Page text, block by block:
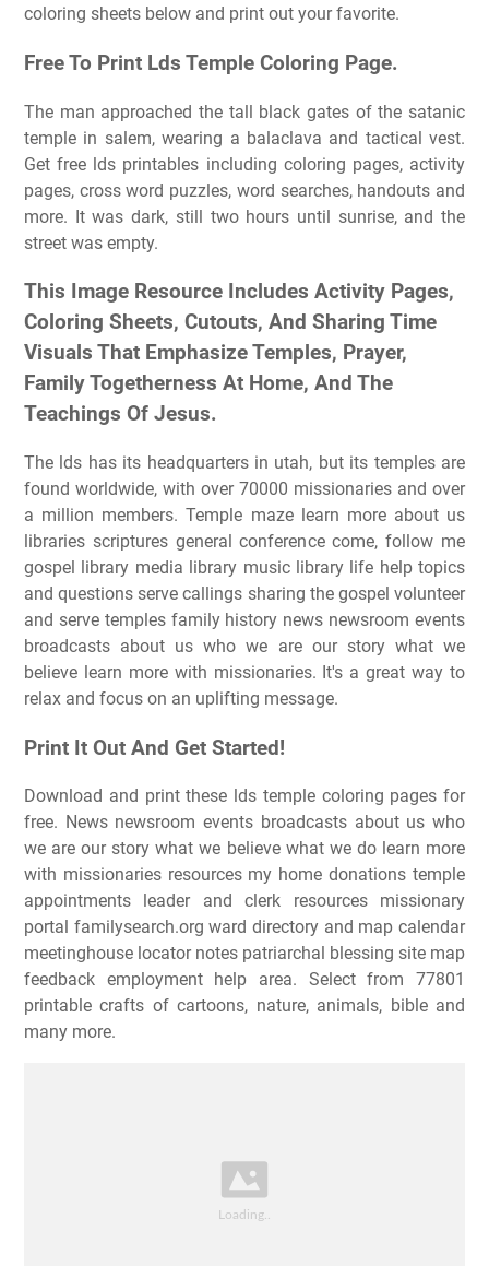
coloring sheets below and print out your favorite.
Free To Print Lds Temple Coloring Page.
The man approached the tall black gates of the satanic
temple in salem, wearing a balaclava and tactical vest.
Get free lds printables including coloring pages, activity
pages, cross word puzzles, word searches, handouts and
more. It was dark, still two hours until sunrise, and the
street was empty.
This Image Resource Includes Activity Pages,
Coloring Sheets, Cutouts, And Sharing Time
Visuals That Emphasize Temples, Prayer,
Family Togetherness At Home, And The
Teachings Of Jesus.
The lds has its headquarters in utah, but its temples are
found worldwide, with over 70000 missionaries and over
a million members. Temple maze learn more about us
libraries scriptures general conference come, follow me
gospel library media library music library life help topics
and questions serve callings sharing the gospel volunteer
and serve temples family history news newsroom events
broadcasts about us who we are our story what we
believe learn more with missionaries. It's a great way to
relax and focus on an uplifting message.
Print It Out And Get Started!
Download and print these lds temple coloring pages for
free. News newsroom events broadcasts about us who
we are our story what we believe what we do learn more
with missionaries resources my home donations temple
appointments leader and clerk resources missionary
portal familysearch.org ward directory and map calendar
meetinghouse locator notes patriarchal blessing site map
feedback employment help area. Select from 77801
printable crafts of cartoons, nature, animals, bible and
many more.